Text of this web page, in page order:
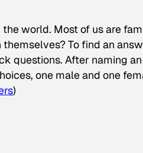
world. Most of us are
To find an
questions. After naming an
one male and one
)